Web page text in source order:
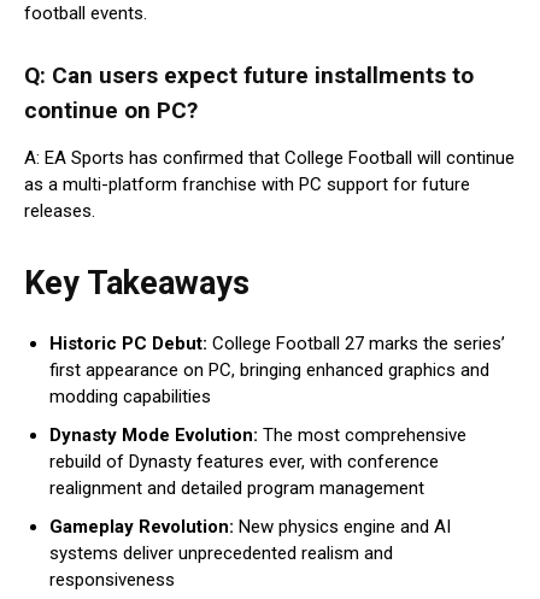
football events.
Q: Can users expect future installments to
continue on PC?
A: EA Sports has confirmed that College Football will continue
as a multi-platform franchise with PC support for future
releases.
Key Takeaways
Historic PC Debut: College Football 27 marks the series’
first appearance on PC, bringing enhanced graphics and
modding capabilities
Dynasty Mode Evolution: The most comprehensive
rebuild of Dynasty features ever, with conference
realignment and detailed program management
Gameplay Revolution: New physics engine and AI
systems deliver unprecedented realism and
responsiveness